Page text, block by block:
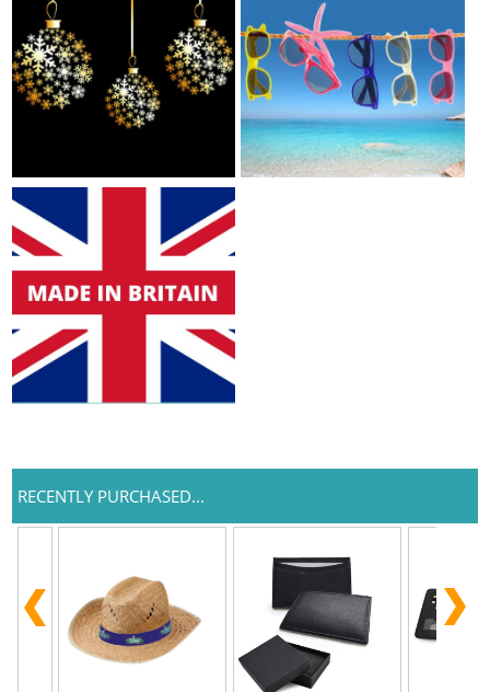
RECENTLY PURCHASED...